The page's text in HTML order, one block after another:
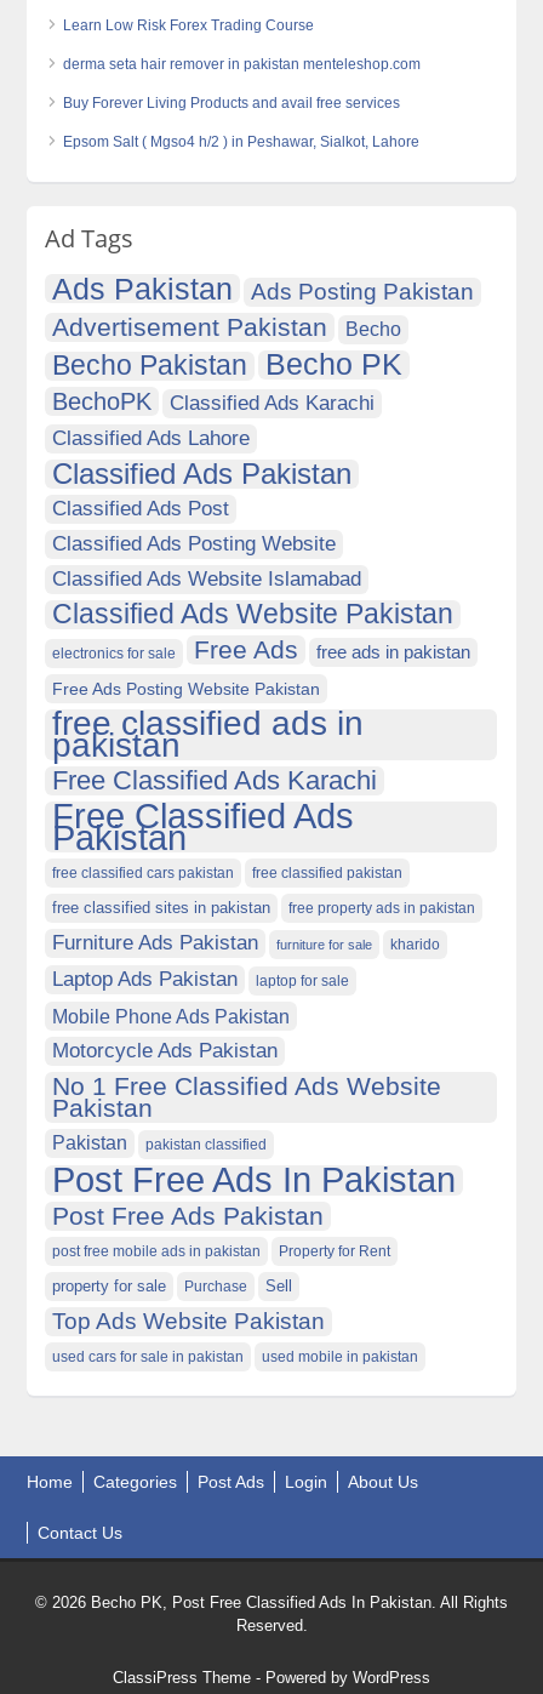
Learn Low Risk Forex Trading Course
derma seta hair remover in pakistan menteleshop.com
Buy Forever Living Products and avail free services
Epsom Salt ( Mgso4 h/2 ) in Peshawar, Sialkot, Lahore
Ad Tags
Ads Pakistan Ads Posting Pakistan
Advertisement Pakistan Becho
Becho Pakistan Becho PK
BechoPK
Classified Ads Karachi
Classified Ads Lahore
Classified Ads Pakistan
Classified Ads Post
Classified Ads Posting Website
Classified Ads Website Islamabad
Classified Ads Website Pakistan
electronics for sale Free Ads free ads in pakistan
Free Ads Posting Website Pakistan
free classified ads in
pakistan
Free Classified Ads Karachi
Free Classified Ads
Pakistan
free classified cars pakistan free classified pakistan
free classified sites in pakistan free property ads in pakistan
Furniture Ads Pakistan furniture for sale kharido
Laptop Ads Pakistan laptop for sale
Mobile Phone Ads Pakistan
Motorcycle Ads Pakistan
No 1 Free Classified Ads Website
Pakistan
Pakistan pakistan classified
Post Free Ads In Pakistan
Post Free Ads Pakistan
post free mobile ads in pakistan Property for Rent
property for sale Purchase Sell
Top Ads Website Pakistan
used cars for sale in pakistan used mobile in pakistan
Home Categories Post Ads Login About Us
Contact Us
© 2026 Becho PK, Post Free Classified Ads In Pakistan. All Rights
Reserved.
ClassiPress Theme - Powered by WordPress